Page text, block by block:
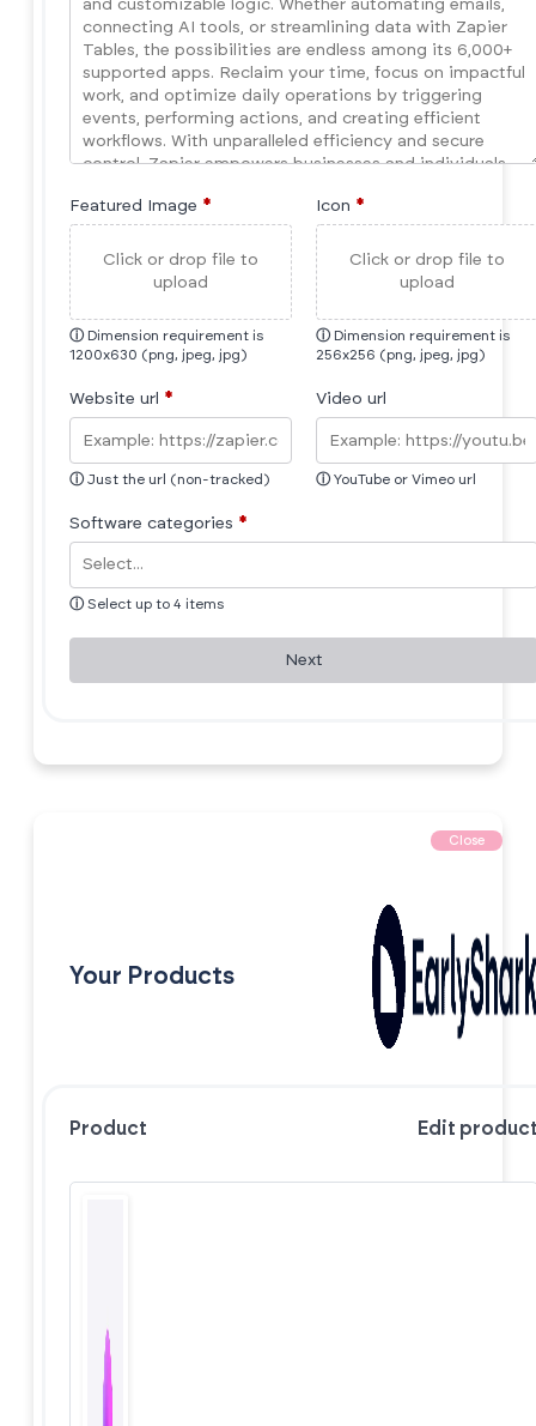
Featured Image *
Click or drop file to
upload
ⓘ Dimension requirement is
1200x630 (png, jpeg, jpg)
Icon *
Click or drop file to
upload
ⓘ Dimension requirement is
256x256 (png, jpeg, jpg)
Website url *
ⓘ Just the url (non-tracked)
Video url
ⓘ YouTube or Vimeo url
Software categories *
ⓘ Select up to 4 items
Next
Close
Your Products
Product Edit